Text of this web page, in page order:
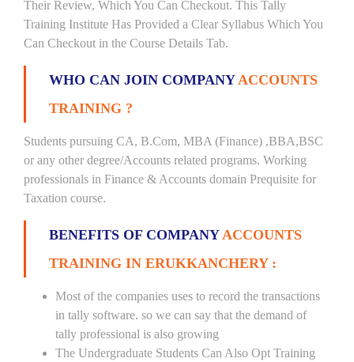
Their Review, Which You Can Checkout. This Tally
Training Institute Has Provided a Clear Syllabus Which You
Can Checkout in the Course Details Tab.
WHO CAN JOIN COMPANYACCOUNTS
TRAINING ?
Students pursuing CA, B.Com, MBA (Finance) ,BBA,BSC
or any other degree/Accounts related programs. Working
professionals in Finance & Accounts domain Prequisite for
Taxation course.
BENEFITS OF COMPANYACCOUNTS
TRAINING IN ERUKKANCHERY :
Most of the companies uses to record the transactions
in tally software. so we can say that the demand of
tally professional is also growing
The Undergraduate Students Can Also Opt Training